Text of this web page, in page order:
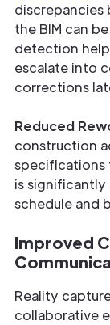
discrepancies
the BIM can
detection
escalate into
corrections
Reduced
construction
specifications
is
schedule and
Improved
Reality
collaborative